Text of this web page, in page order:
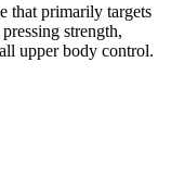
that primarily targets
strength,
upper body control.